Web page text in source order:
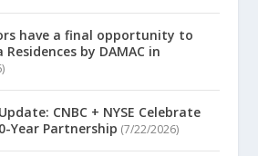
have a final opportunity to
by DAMAC in
CNBC + NYSE Celebrate
Year Partnership (7/22/2026)